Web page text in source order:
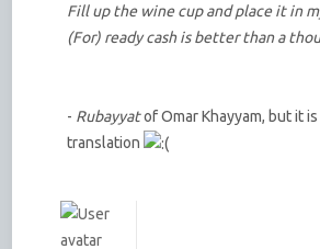
Fill up the wine cup and place it in
(For) ready cash is better than a
- Rubayyatof Omar Khayyam, but it
translation